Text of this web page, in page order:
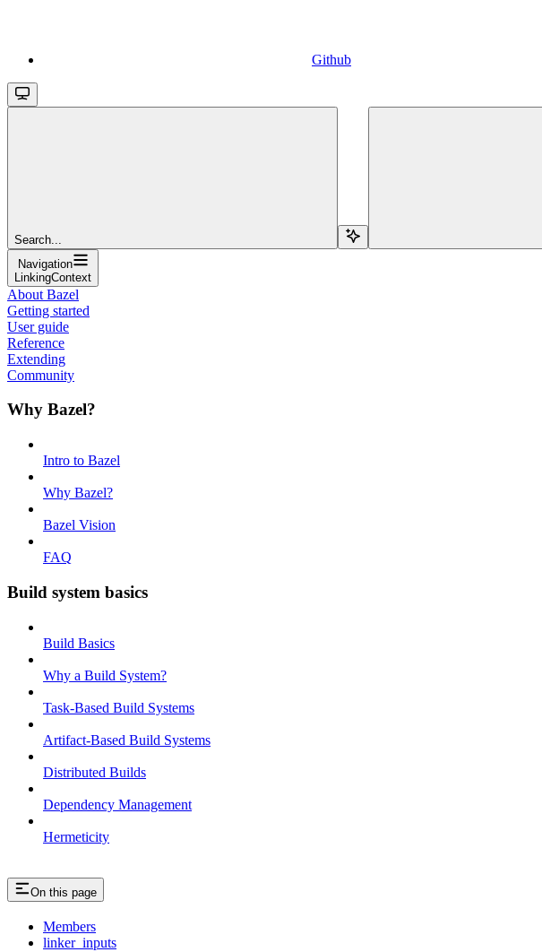
Github
Search...
Navigation
LinkingContext
About Bazel
Getting started
User guide
Reference
Extending
Community
Why Bazel?
Intro to Bazel
Why Bazel?
Bazel Vision
FAQ
Build system basics
Build Basics
Why a Build System?
Task-Based Build Systems
Artifact-Based Build Systems
Distributed Builds
Dependency Management
Hermeticity
On this page
Members
linker_inputs